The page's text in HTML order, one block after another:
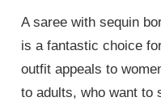
A saree with sequin
is a fantastic choice
outfit appeals to
to adults, who want to